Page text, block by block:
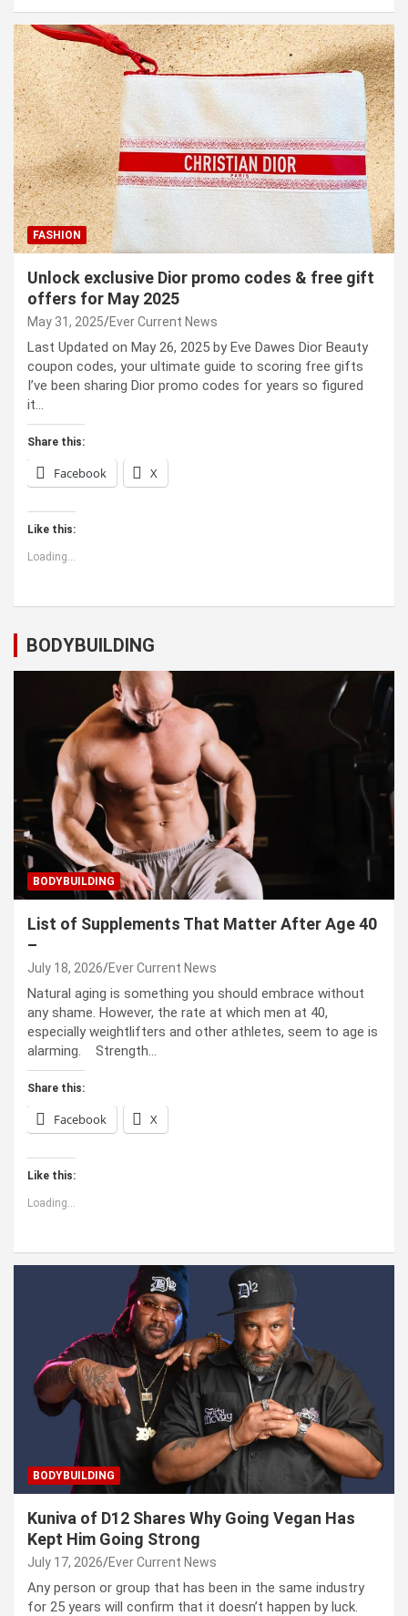
FASHION
Unlock exclusive Dior promo codes & free gift
offers for May 2025
May 31, 2025 Ever Current News
Last Updated on May 26, 2025 by Eve Dawes Dior Beauty
coupon codes, your ultimate guide to scoring free gifts
I’ve been sharing Dior promo codes for years so figured
it…
Share this:
Facebook X
Like this:
Loading...
BODYBUILDING
BODYBUILDING
List of Supplements That Matter After Age 40
–
July 18, 2026 Ever Current News
Natural aging is something you should embrace without
any shame. However, the rate at which men at 40,
especially weightlifters and other athletes, seem to age is
alarming. Strength…
Share this:
Facebook X
Like this:
Loading...
BODYBUILDING
Kuniva of D12 Shares Why Going Vegan Has
Kept Him Going Strong
July 17, 2026 Ever Current News
Any person or group that has been in the same industry
for 25 years will confirm that it doesn’t happen by luck.